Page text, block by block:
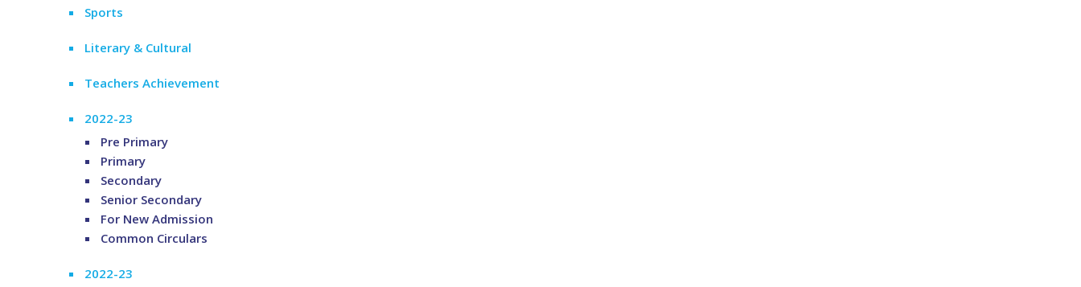
Sports
Literary & Cultural
Teachers Achievement
2022-23
Pre Primary
Primary
Secondary
Senior Secondary
For New Admission
Common Circulars
2022-23